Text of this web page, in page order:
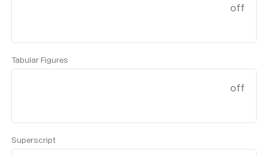
off
Tabular Figures
off
Superscript